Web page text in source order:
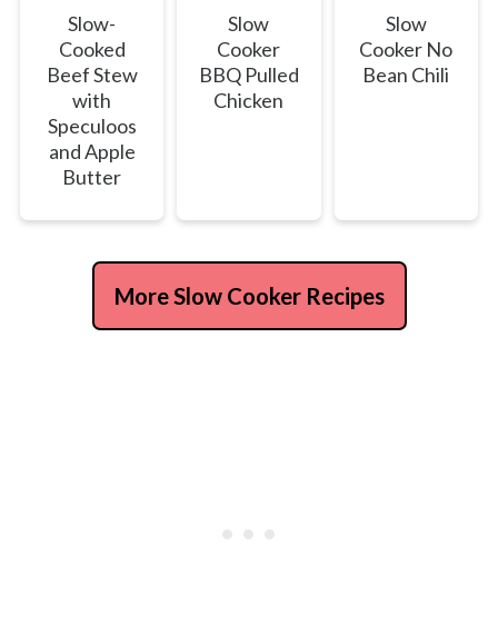
Slow-
Cooked
Beef Stew
with
Speculoos
and Apple
Butter
Slow
Cooker
BBQ Pulled
Chicken
Slow
Cooker No
Bean Chili
More Slow Cooker Recipes